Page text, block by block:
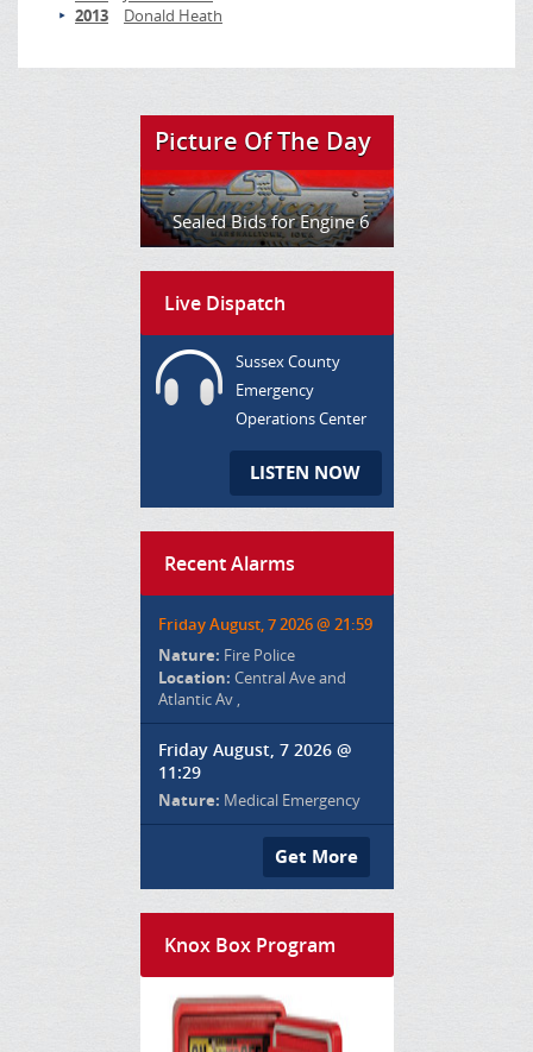
2013
Donald Heath
Picture Of The Day
Sealed Bids for Engine 6
Live Dispatch
Sussex County
Emergency
Operations Center
LISTEN NOW
Recent Alarms
Friday August, 7 2026 @ 21:59
Nature: Fire Police
Location: Central Ave and
Atlantic Av ,
Friday August, 7 2026 @
11:29
Nature: Medical Emergency
Get More
Knox Box Program